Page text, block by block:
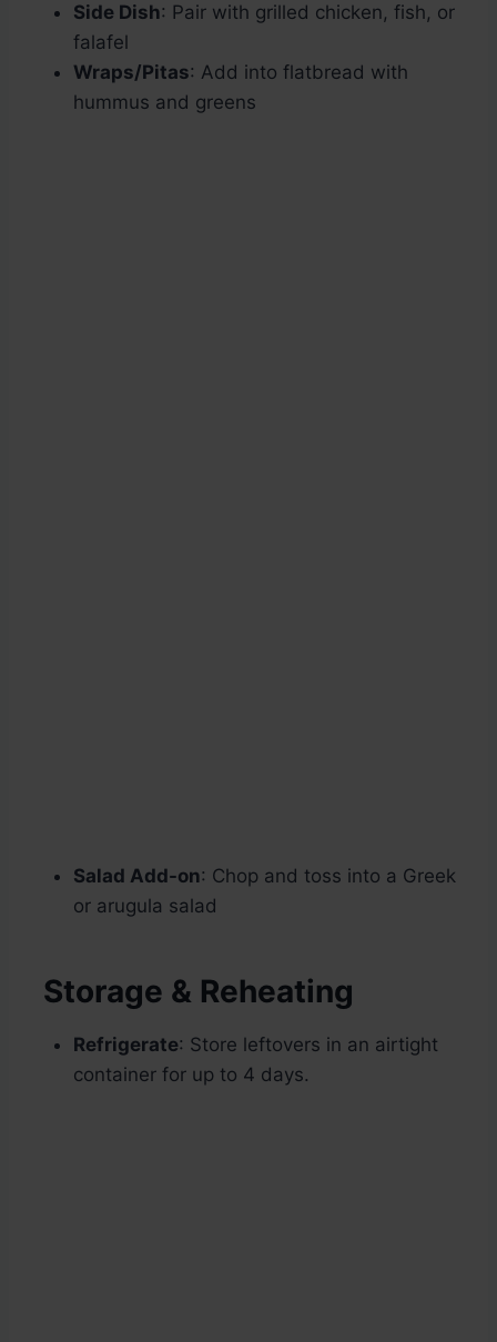
Side Dish: Pair with grilled chicken, fish, or
falafel
Wraps/Pitas: Add into flatbread with
hummus and greens
Salad Add-on: Chop and toss into a Greek
or arugula salad
Storage & Reheating
Refrigerate: Store leftovers in an airtight
container for up to 4 days.